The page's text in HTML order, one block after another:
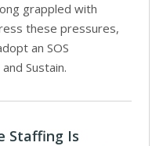
grappled with
these pressures,
an SOS
Sustain.
Staffing Is